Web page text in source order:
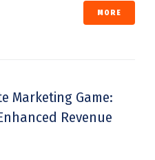
MORE
Marketing Game:
Revenue